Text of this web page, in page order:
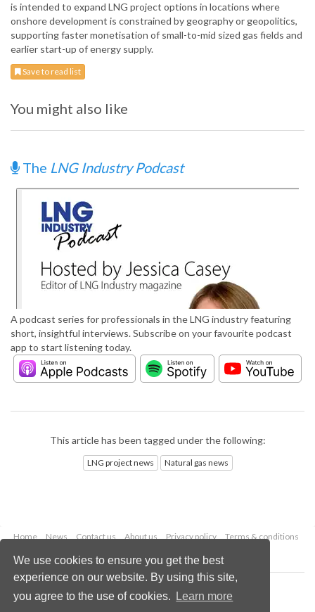
We use cookies to ensure you get the best
experience on our website. By using this site,
you agree to the use of cookies.
Learn more
is intended to expand LNG project options in locations where
onshore development is constrained by geography or geopolitics,
supporting faster monetisation of small-to-mid sized gas fields and
earlier start-up of energy supply.
Save to read list
You might also like
The LNG Industry Podcast
A podcast series for professionals in the LNG industry featuring
short, insightful interviews. Subscribe on your favourite podcast
app to start listening today.
This article has been tagged under the following:
LNG project news Natural gas news
Home News Contact us About us Privacy policy
Terms & conditions
Copyright © 2026 Palladian Publications Ltd.
All rights reserved